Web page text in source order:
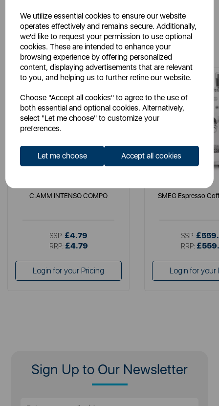
We utilize essential cookies to ensure our website
operates effectively and remains secure. Additionally,
we'd like to request your permission to use optional
cookies. These are intended to enhance your
browsing experience by offering personalized
content, displaying advertisements that are relevant
to you, and helping us to further refine our website.
Choose "Accept all cookies" to agree to the use of
both essential and optional cookies. Alternatively,
select "Let me choose" to customize your
preferences.
Let me choose Accept all cookies
You May Also Like
C.AMM INTENSO COMPO
SSP: £4.79
RRP: £4.79
Login for your Pricing
SMEG
SMEG Espresso
SSP:
RRP:
Login for your
Sign Up to Our Newsletter